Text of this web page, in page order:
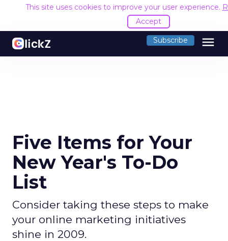
This site uses cookies to improve your user experience.
Accept
Subscribe menu
Five Items for Your
New Year's To-Do
List
Consider taking these steps to make
your online marketing initiatives
shine in 2009.